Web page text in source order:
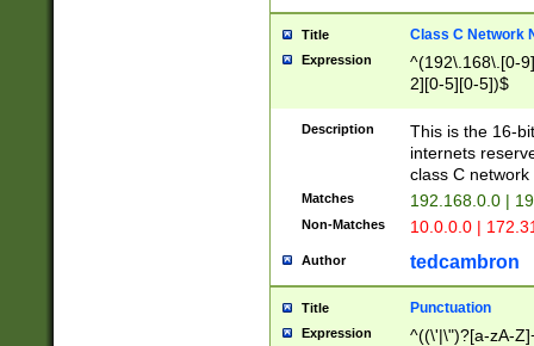
Title Class C Network
Expression
^(192\.168\.[0-
2][0-5][0-5])$
Description
This is the 16-
internets
class C
Matches 192.168.0.0 |
Non-Matches 10.0.0.0 |
Author tedcambron
Title Punctuation
Expression
^((\'|\")?[a-zA-